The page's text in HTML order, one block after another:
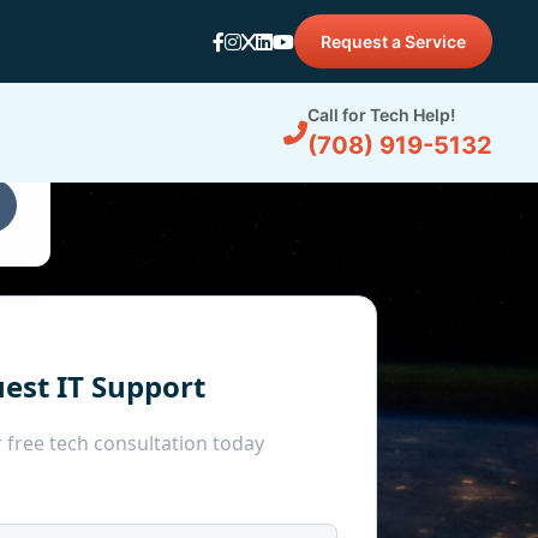
Request a Service
Call for Tech Help!
(708) 919-5132